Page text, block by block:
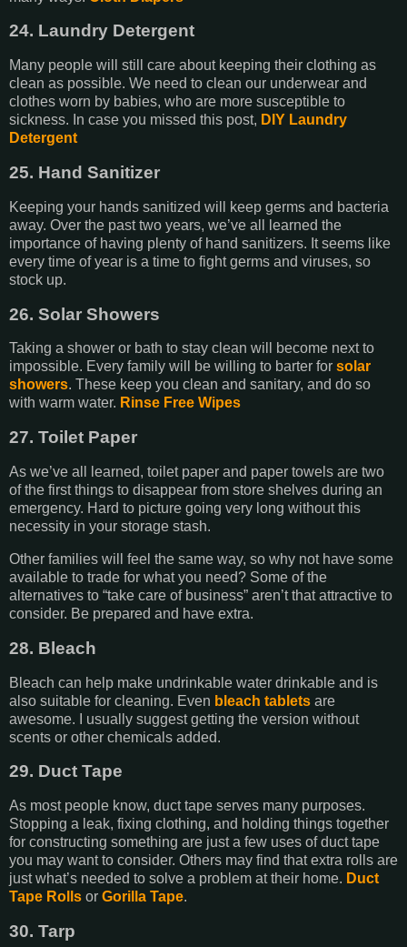
24. Laundry Detergent
Many people will still care about keeping their clothing as
clean as possible. We need to clean our underwear and
clothes worn by babies, who are more susceptible to
sickness. In case you missed this post, DIY Laundry
Detergent
25. Hand Sanitizer
Keeping your hands sanitized will keep germs and bacteria
away. Over the past two years, we’ve all learned the
importance of having plenty of hand sanitizers. It seems like
every time of year is a time to fight germs and viruses, so
stock up.
26. Solar Showers
Taking a shower or bath to stay clean will become next to
impossible. Every family will be willing to barter for solar
showers. These keep you clean and sanitary, and do so
with warm water. Rinse Free Wipes
27. Toilet Paper
As we’ve all learned, toilet paper and paper towels are two
of the first things to disappear from store shelves during an
emergency. Hard to picture going very long without this
necessity in your storage stash.
Other families will feel the same way, so why not have some
available to trade for what you need? Some of the
alternatives to “take care of business” aren’t that attractive to
consider. Be prepared and have extra.
28. Bleach
Bleach can help make undrinkable water drinkable and is
also suitable for cleaning. Even bleach tablets are
awesome. I usually suggest getting the version without
scents or other chemicals added.
29. Duct Tape
As most people know, duct tape serves many purposes.
Stopping a leak, fixing clothing, and holding things together
for constructing something are just a few uses of duct tape
you may want to consider. Others may find that extra rolls are
just what’s needed to solve a problem at their home. Duct
Tape Rolls or Gorilla Tape.
30. Tarp